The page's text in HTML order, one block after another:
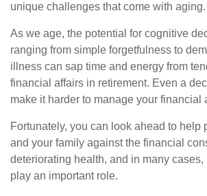
unique challenges that come with aging.
As we age, the potential for cognitive
ranging from simple forgetfulness to
illness can sap time and energy from
financial affairs in retirement. Even a
make it harder to manage your financial
Fortunately, you can look ahead to help
and your family against the financial
deteriorating health, and in many
play an important role.